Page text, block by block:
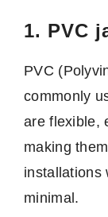
1. PVC
PVC
commonly
are flexible,
making
installations
minimal.